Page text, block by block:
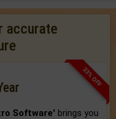
accurate
33% OFF
Software' brings you